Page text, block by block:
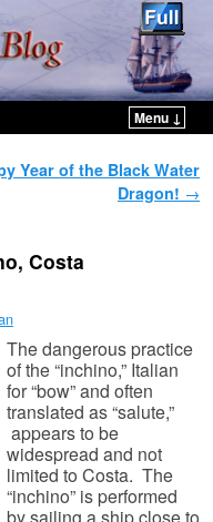
Menu ↓
Year of the Black Water
Dragon! →
Costa
The dangerous practice
of the “inchino,” Italian
for “bow” and often
translated as “salute,”
appears to be
widespread and not
limited to Costa. The
“inchino” is performed